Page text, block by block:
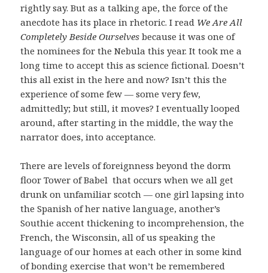
rightly say. But as a talking ape, the force of the
anecdote has its place in rhetoric. I read We Are All
Completely Beside Ourselves because it was one of
the nominees for the Nebula this year. It took me a
long time to accept this as science fictional. Doesn’t
this all exist in the here and now? Isn’t this the
experience of some few — some very few,
admittedly; but still, it moves? I eventually looped
around, after starting in the middle, the way the
narrator does, into acceptance.
There are levels of foreignness beyond the dorm
floor Tower of Babel that occurs when we all get
drunk on unfamiliar scotch — one girl lapsing into
the Spanish of her native language, another’s
Southie accent thickening to incomprehension, the
French, the Wisconsin, all of us speaking the
language of our homes at each other in some kind
of bonding exercise that won’t be remembered